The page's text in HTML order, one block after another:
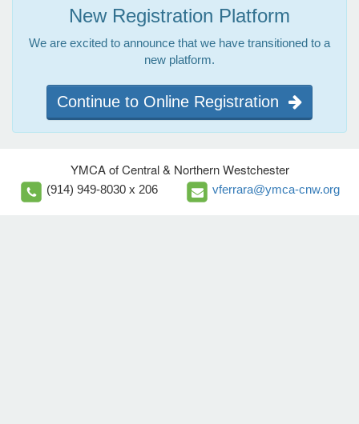
New Registration Platform
We are excited to announce that we have transitioned to a
new platform.
Continue to Online Registration
YMCA of Central & Northern Westchester
(914) 949-8030 x 206 vferrara@ymca-cnw.org